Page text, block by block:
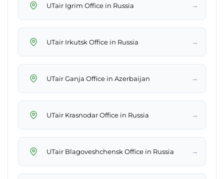
UTair Igrim Office in Russia →
UTair Irkutsk Office in Russia →
UTair Ganja Office in Azerbaijan →
UTair Krasnodar Office in Russia →
UTair Blagoveshchensk Office in Russia →